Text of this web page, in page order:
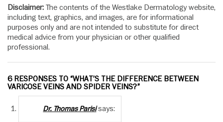
Disclaimer: The contents of the Westlake Dermatology website,
including text, graphics, and images, are for informational
purposes only and are not intended to substitute for direct
medical advice from your physician or other qualified
professional.
6 RESPONSES TO “WHAT’S THE DIFFERENCE BETWEEN
VARICOSE VEINS AND SPIDER VEINS?”
Dr. Thomas Parisi says: